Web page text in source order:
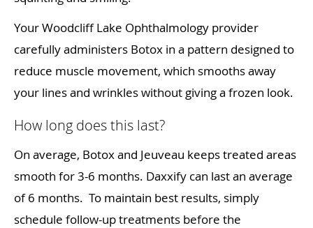
Your Woodcliff Lake Ophthalmology provider
carefully administers Botox in a pattern designed to
reduce muscle movement, which smooths away
your lines and wrinkles without giving a frozen look.
How long does this last?
On average, Botox and Jeuveau keeps treated areas
smooth for 3-6 months. Daxxify can last an average
of 6 months. To maintain best results, simply
schedule follow-up treatments before the